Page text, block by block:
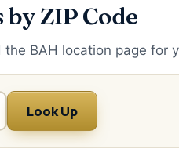
ZIP Code
the BAH location page for
Look Up